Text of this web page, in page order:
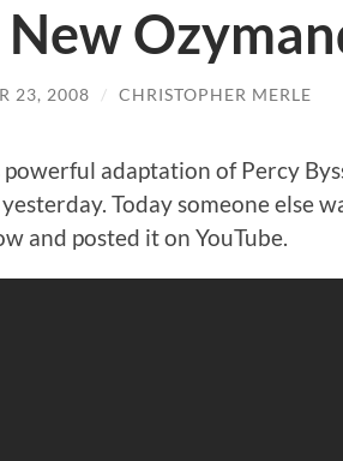
23, 2008 / CHRISTOPHER MERLE
powerful adaptation of Percy
yesterday. Today someone else
and posted it on YouTube.